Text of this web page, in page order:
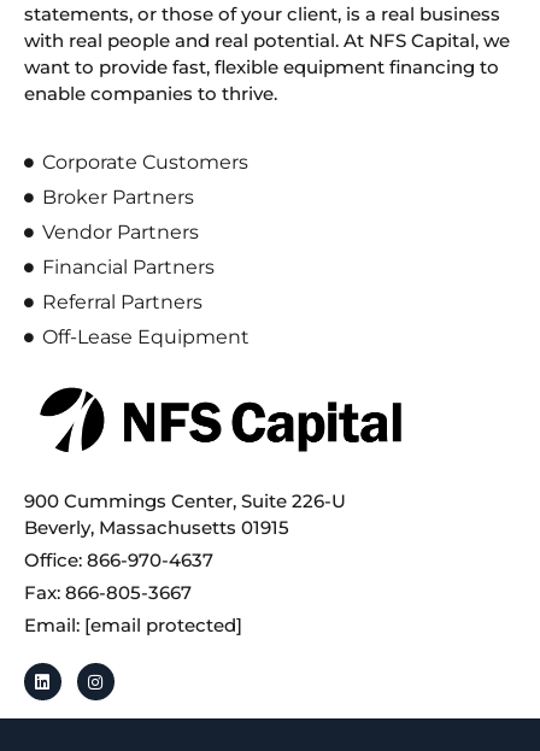
statements, or those of your client, is a real business
with real people and real potential. At NFS Capital, we
want to provide fast, flexible equipment financing to
enable companies to thrive.
Corporate Customers
Broker Partners
Vendor Partners
Financial Partners
Referral Partners
Off-Lease Equipment
900 Cummings Center, Suite 226-U
Beverly, Massachusetts 01915
Office: 866-970-4637
Fax: 866-805-3667
Email: [email protected]